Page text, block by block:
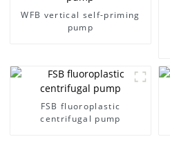
WFB vertical self-priming
pump
FSB fluoroplastic
centrifugal pump